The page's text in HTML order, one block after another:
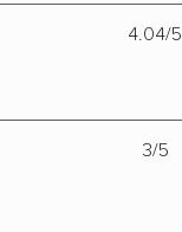
4.04/5
3/5